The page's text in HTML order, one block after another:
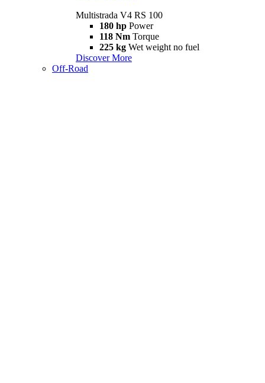
Multistrada V4 RS 100
180 hp Power
118 Nm Torque
225 kg Wet weight no fuel
Discover More
Off-Road